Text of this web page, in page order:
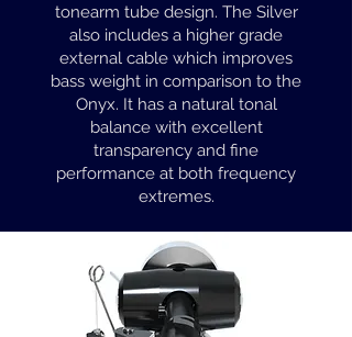
tonearm tube design. The Silver
also includes a higher grade
external cable which improves
bass weight in comparison to the
Onyx. It has a natural tonal
balance with excellent
transparency and fine
performance at both frequency
extremes.